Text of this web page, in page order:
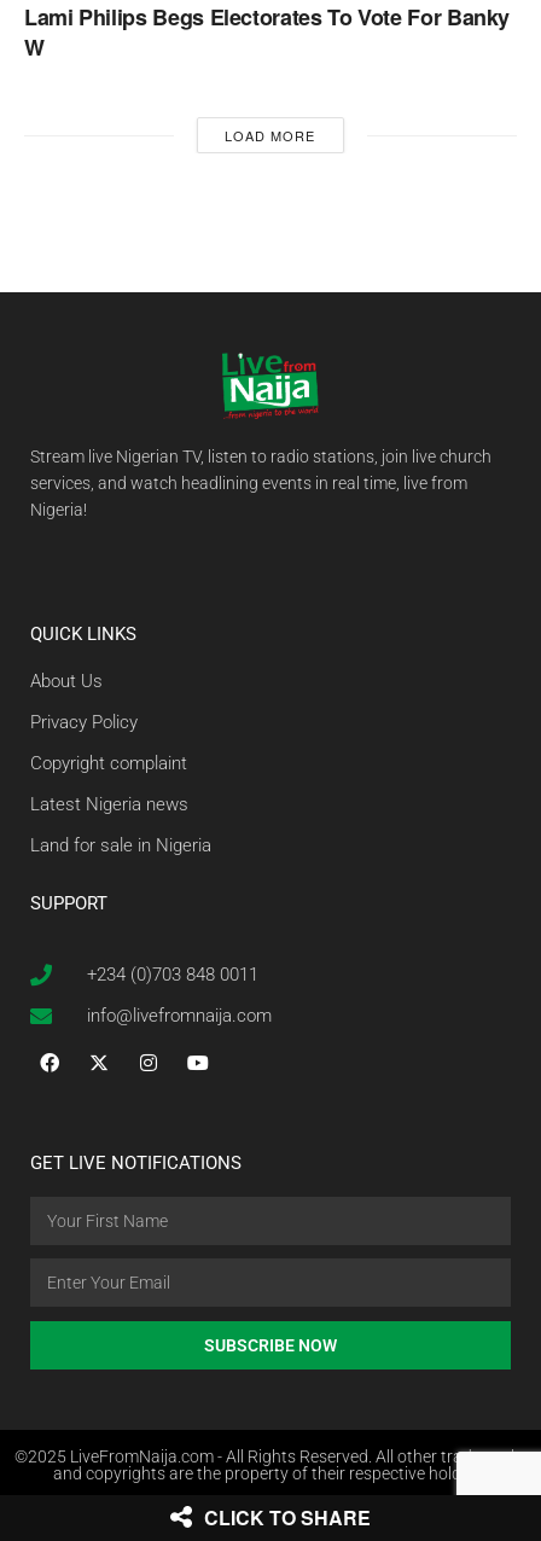
Lami Philips Begs Electorates To Vote For Banky
W
LOAD MORE
Stream live Nigerian TV, listen to radio stations, join live church
services, and watch headlining events in real time, live from
Nigeria!
QUICK LINKS
About Us
Privacy Policy
Copyright complaint
Latest Nigeria news
Land for sale in Nigeria
SUPPORT
+234 (0)703 848 0011
info@livefromnaija.com
GET LIVE NOTIFICATIONS
SUBSCRIBE NOW
©2025 LiveFromNaija.com - All Rights Reserved. All other trademarks
and copyrights are the property of their respective holders.
Web Design in Nigeria by Websites.com.ng
CLICK TO SHARE